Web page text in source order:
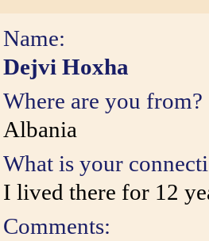
Name:
Dejvi Hoxha
Where are you from?
Albania
What is your
I lived there for 12
Comments: